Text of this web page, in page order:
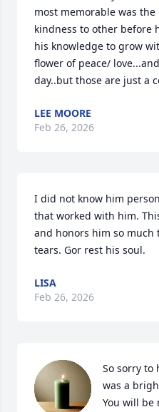
most memorable was
kindness to other before
his knowledge to grow
flower of peace/
day..but those are just a
LEE MOORE
Feb 26, 2026
I did not know him
that worked with him.
and honors him so
tears. Gor rest his soul.
LISA
Feb 26, 2026
So sorry to
was a
You will be